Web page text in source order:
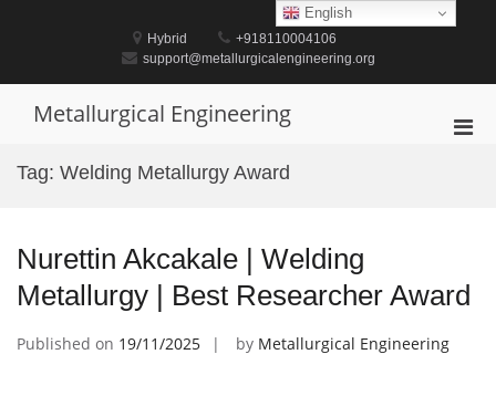
Hybrid
+918110004106
support@metallurgicalengineering.org
Metallurgical Engineering
Tag: Welding Metallurgy Award
Nurettin Akcakale | Welding
Metallurgy | Best Researcher Award
Published on 19/11/2025 by Metallurgical Engineering
English